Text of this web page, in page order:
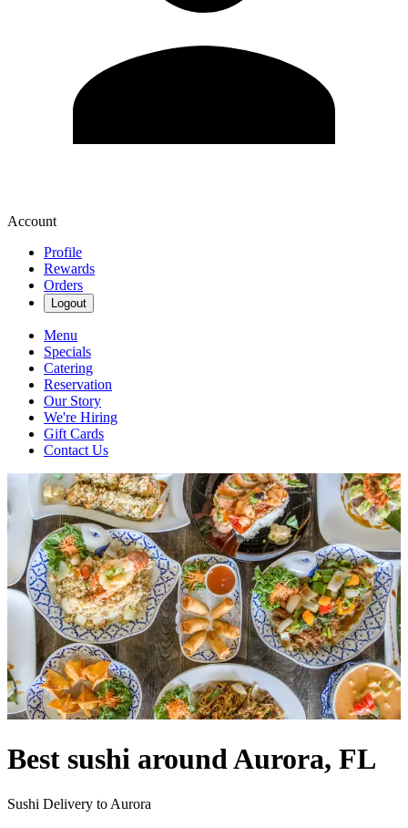
Account
Profile
Rewards
Orders
Logout
Menu
Specials
Catering
Reservation
Our Story
We're Hiring
Gift Cards
Contact Us
Best sushi around Aurora, FL
Sushi Delivery to Aurora